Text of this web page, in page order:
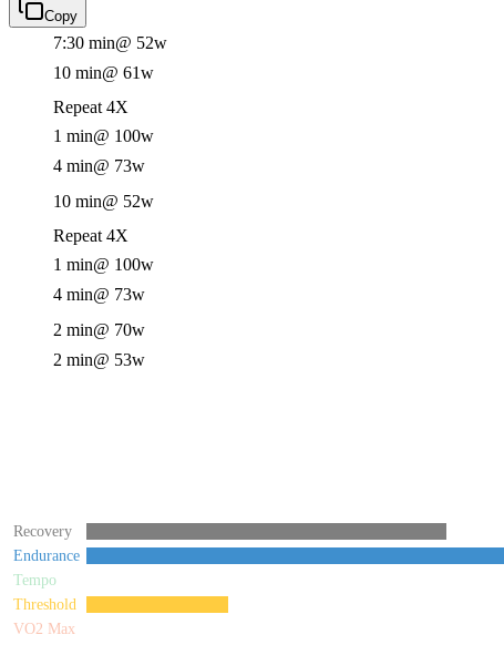
Copy
7:30 min@ 52w
10 min@ 61w
Repeat 4X
1 min@ 100w
4 min@ 73w
10 min@ 52w
Repeat 4X
1 min@ 100w
4 min@ 73w
2 min@ 70w
2 min@ 53w
Recovery
Endurance
Tempo
Threshold
VO2 Max